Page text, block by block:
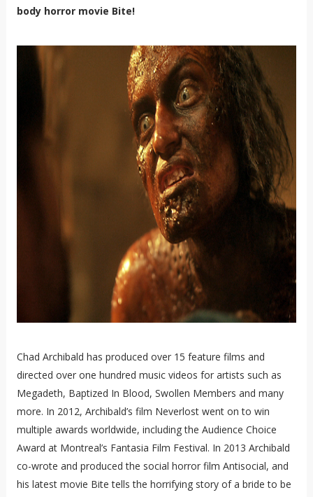
body horror movie Bite!
Chad Archibald has produced over 15 feature films and
directed over one hundred music videos for artists such as
Megadeth, Baptized In Blood, Swollen Members and many
more. In 2012, Archibald’s film Neverlost went on to win
multiple awards worldwide, including the Audience Choice
Award at Montreal’s Fantasia Film Festival. In 2013 Archibald
co-wrote and produced the social horror film Antisocial, and
his latest movie Bite tells the horrifying story of a bride to be